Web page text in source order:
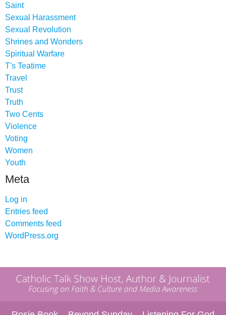
Saint
Sexual Harassment
Sexual Revolution
Shrines and Wonders
Spiritual Warfare
T's Teatime
Travel
Trust
Truth
Two Cents
Violence
Voting
Women
Youth
Meta
Log in
Entries feed
Comments feed
WordPress.org